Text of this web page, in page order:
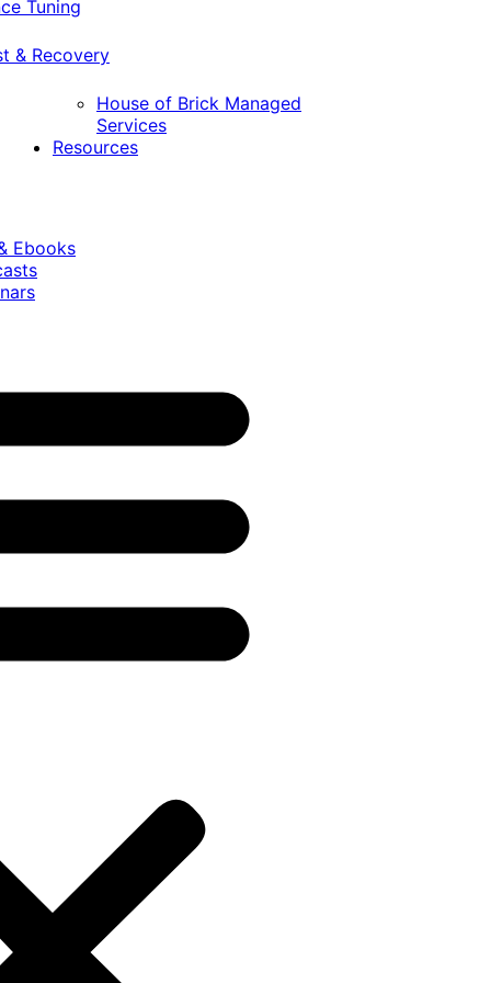
Tuning
& Recovery
House of Brick Managed
Services
Resources
Ebooks